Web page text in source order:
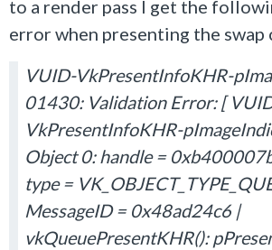
to a render pass I get the
error when presenting the swap
VUID-VkPresentInfoKHR-
01430: Validation Error: [
VkPresentInfoKHR-
Object 0: handle =
type =
MessageID = 0x48ad24c6 |
vkQueuePresentKHR():